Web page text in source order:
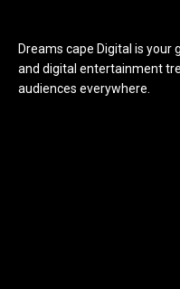
Dreams cape Digital is
and digital entertainment
audiences everywhere.